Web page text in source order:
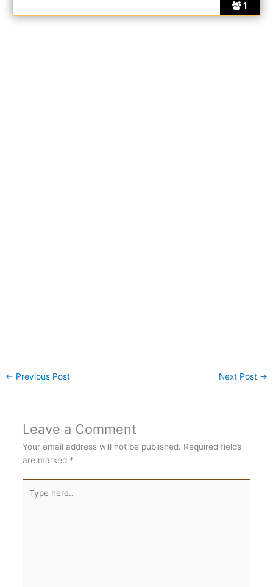
1
← Previous Post Next Post →
Leave a Comment
Your email address will not be published. Required fields
are marked *
here..